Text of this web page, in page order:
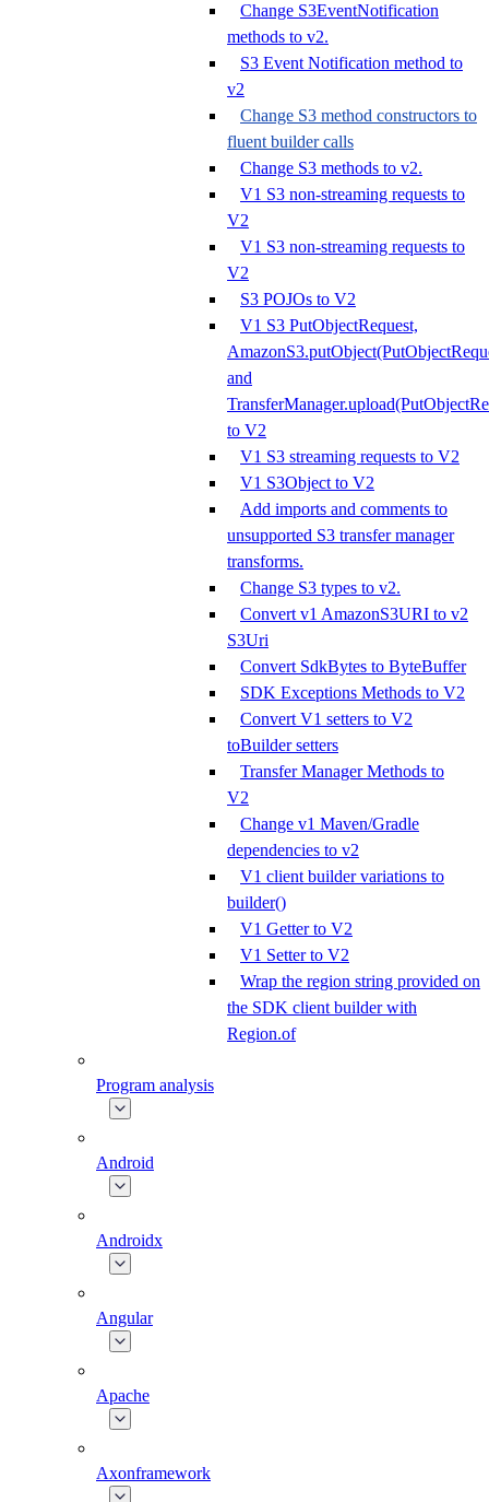
Change S3EventNotification
methods to v2.
S3 Event Notification method to
v2
Change S3 method constructors to
fluent builder calls
Change S3 methods to v2.
V1 S3 non-streaming requests to
V2
V1 S3 non-streaming requests to
V2
S3 POJOs to V2
V1 S3 PutObjectRequest,
and
to V2
V1 S3 streaming requests to V2
V1 S3Object to V2
Add imports and comments to
unsupported S3 transfer manager
transforms.
Change S3 types to v2.
Convert v1 AmazonS3URI to v2
S3Uri
Convert SdkBytes to ByteBuffer
SDK Exceptions Methods to V2
Convert V1 setters to V2
toBuilder setters
Transfer Manager Methods to
V2
Change v1 Maven/Gradle
dependencies to v2
V1 client builder variations to
builder()
V1 Getter to V2
V1 Setter to V2
Wrap the region string provided on
the SDK client builder with
Region.of
Program analysis
Android
Androidx
Angular
Apache
Axonframework